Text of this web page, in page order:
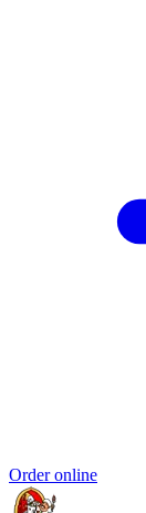
Order online